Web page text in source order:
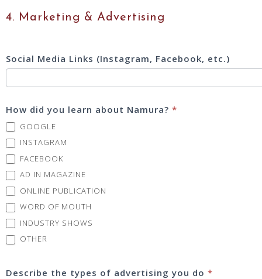
4. Marketing & Advertising
Social Media Links (Instagram, Facebook, etc.)
How did you learn about Namura? *
GOOGLE
INSTAGRAM
FACEBOOK
AD IN MAGAZINE
ONLINE PUBLICATION
WORD OF MOUTH
INDUSTRY SHOWS
OTHER
Describe the types of advertising you do *